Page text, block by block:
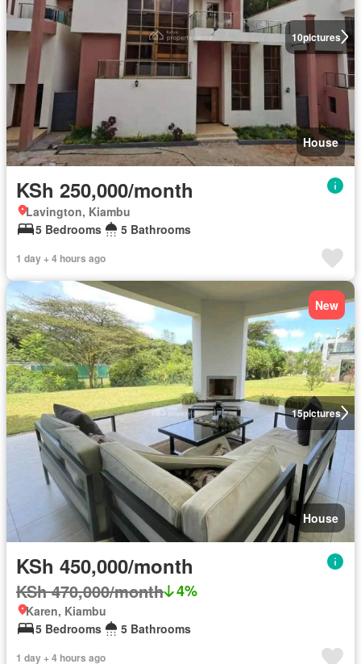
10pictures
House
KSh 250,000/month
Lavington, Kiambu
5 Bedrooms
5 Bathrooms
1 day + 4 hours ago
15pictures
New
House
KSh 450,000/month
KSh 470,000/month 4%
Karen, Kiambu
5 Bedrooms
5 Bathrooms
1 day + 4 hours ago